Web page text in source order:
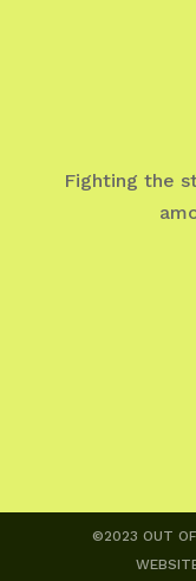
Fighting the
©2023 OUT OF